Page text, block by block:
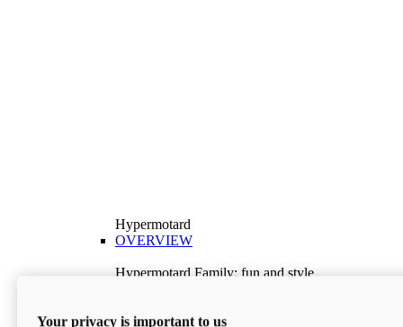
Hypermotard
OVERVIEW
Hypermotard Family: fun and style
Discover More
Your privacy is important to us